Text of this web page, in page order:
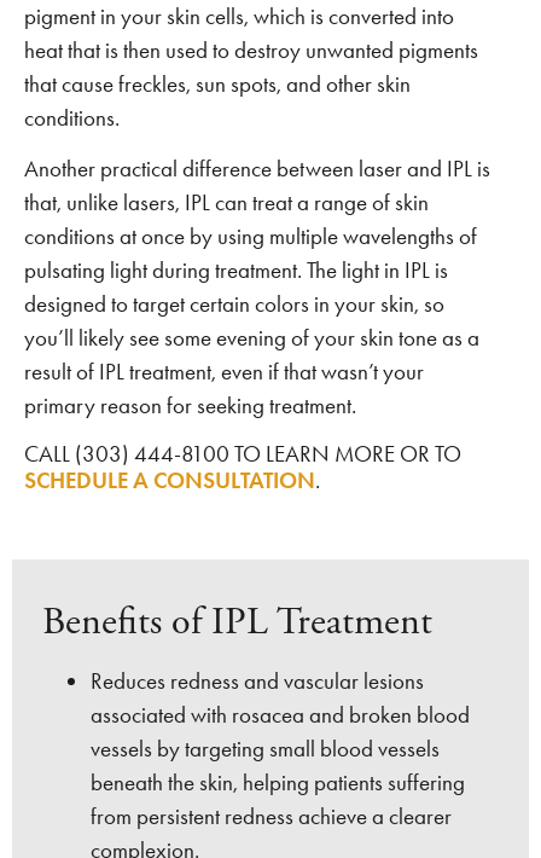
pigment in your skin cells, which is converted into
heat that is then used to destroy unwanted pigments
that cause freckles, sun spots, and other skin
conditions.
Another practical difference between laser and IPL is
that, unlike lasers, IPL can treat a range of skin
conditions at once by using multiple wavelengths of
pulsating light during treatment. The light in IPL is
designed to target certain colors in your skin, so
you’ll likely see some evening of your skin tone as a
result of IPL treatment, even if that wasn’t your
primary reason for seeking treatment.
CALL (303) 444-8100 TO LEARN MORE OR TO
SCHEDULE A CONSULTATION.
Benefits of IPL Treatment
Reduces redness and vascular lesions
associated with rosacea and broken blood
vessels by targeting small blood vessels
beneath the skin, helping patients suffering
from persistent redness achieve a clearer
complexion.